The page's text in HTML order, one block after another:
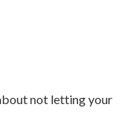
not letting your